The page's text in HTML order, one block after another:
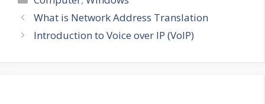
What is Network Address Translation
Introduction to Voice over IP (VoIP)